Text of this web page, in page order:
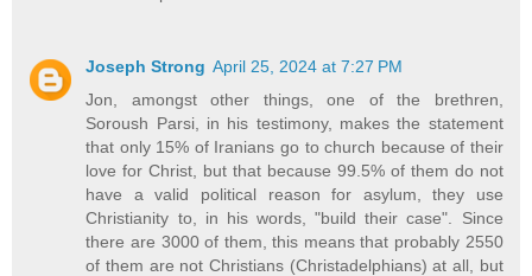
Joseph Strong April 25, 2024 at 7:27 PM
Jon, amongst other things, one of the brethren,
Soroush Parsi, in his testimony, makes the statement
that only 15% of Iranians go to church because of their
love for Christ, but that because 99.5% of them do not
have a valid political reason for asylum, they use
Christianity to, in his words, "build their case". Since
there are 3000 of them, this means that probably 2550
of them are not Christians (Christadelphians) at all, but